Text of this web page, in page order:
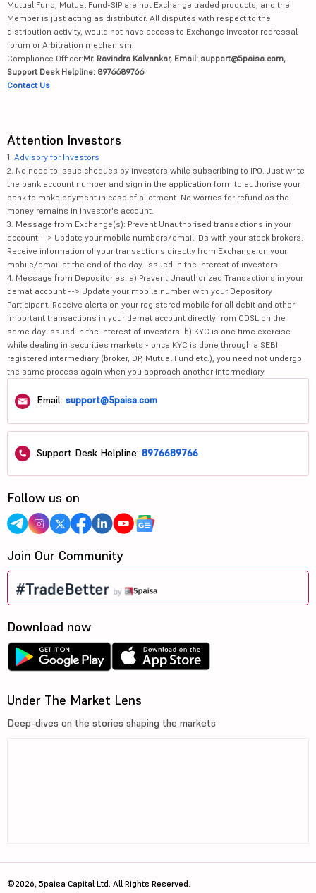
Mutual Fund, Mutual Fund-SIP are not Exchange traded products, and the
Member is just acting as distributor. All disputes with respect to the
distribution activity, would not have access to Exchange investor redressal
forum or Arbitration mechanism.
Compliance Officer:Mr. Ravindra Kalvankar, Email: support@5paisa.com,
Support Desk Helpline: 8976689766
Contact Us
Attention Investors
1. Advisory for Investors
2. No need to issue cheques by investors while subscribing to IPO. Just write
the bank account number and sign in the application form to authorise your
bank to make payment in case of allotment. No worries for refund as the
money remains in investor's account.
3. Message from Exchange(s): Prevent Unauthorised transactions in your
account --> Update your mobile numbers/email IDs with your stock brokers.
Receive information of your transactions directly from Exchange on your
mobile/email at the end of the day. Issued in the interest of investors.
4. Message from Depositories: a) Prevent Unauthorized Transactions in your
demat account --> Update your mobile number with your Depository
Participant. Receive alerts on your registered mobile for all debit and other
important transactions in your demat account directly from CDSL on the
same day issued in the interest of investors. b) KYC is one time exercise
while dealing in securities markets - once KYC is done through a SEBI
registered intermediary (broker, DP, Mutual Fund etc.), you need not undergo
the same process again when you approach another intermediary.
Email: support@5paisa.com
Support Desk Helpline: 8976689766
Follow us on
Join Our Community
Download now
Under The Market Lens
Deep-dives on the stories shaping the markets
©2026, 5paisa Capital Ltd. All Rights Reserved.